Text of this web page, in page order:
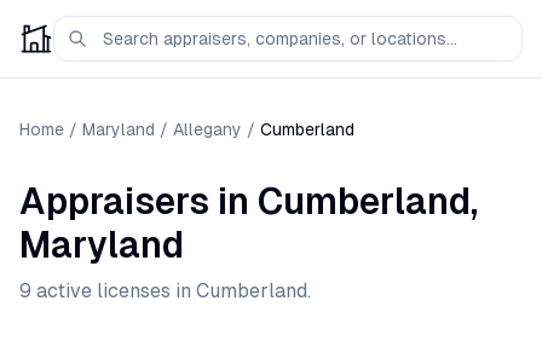
Home / Maryland / Allegany / Cumberland
Appraisers in Cumberland,
Maryland
9 active licenses in Cumberland.